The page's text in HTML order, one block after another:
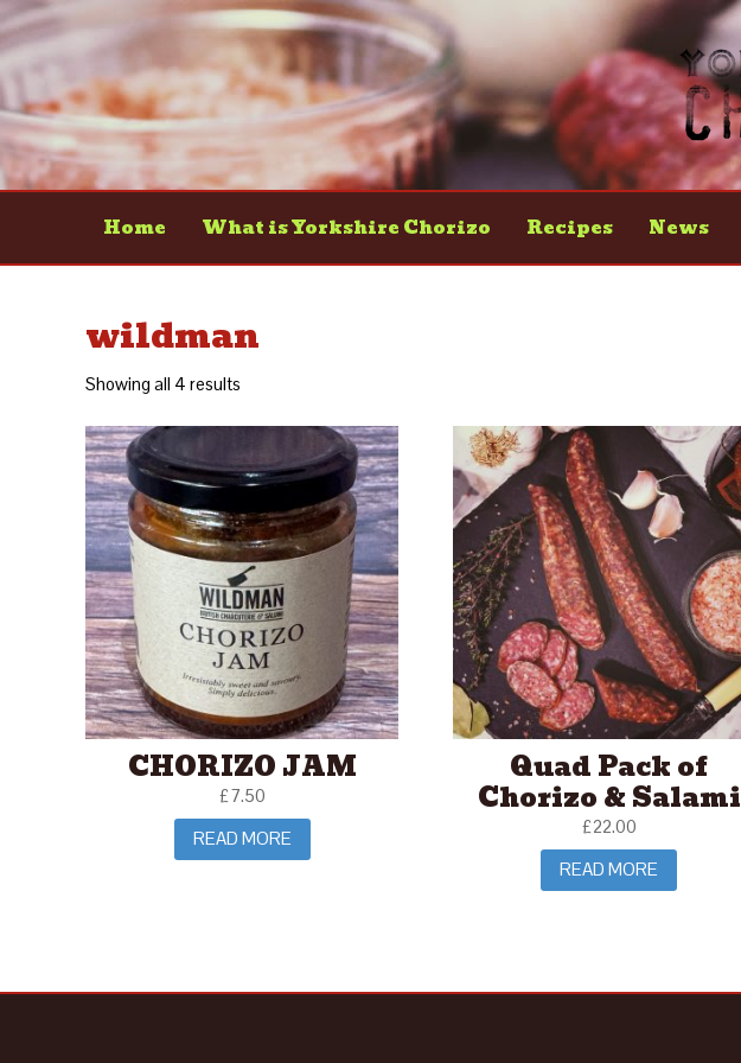
Home What is Yorkshire Chorizo Recipes News
wildman
Showing all 4 results
CHORIZO JAM
£7.50
READ MORE
Quad Pack of
Chorizo & Salami
£22.00
READ MORE